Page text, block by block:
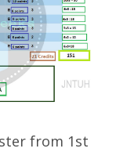
from 1st